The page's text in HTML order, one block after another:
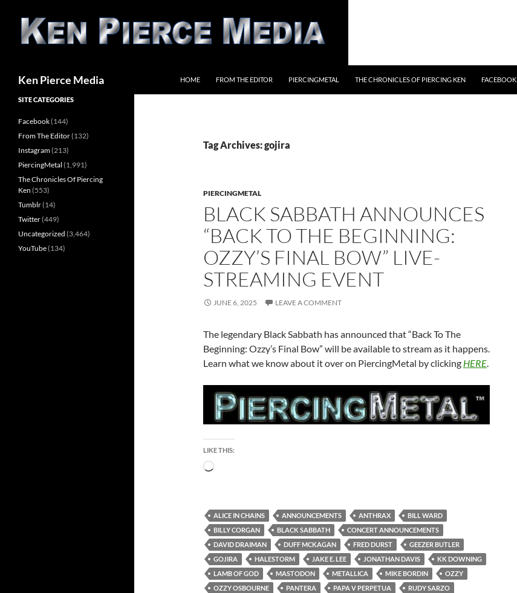
content
Ken Pierce Media HOME FROM THE EDITOR PIERCINGMETAL THE CHRONICLES OF PIERCING KEN FACEBOOK
Tag Archives: gojira
PIERCINGMETAL
BLACK SABBATH ANNOUNCES
“BACK TO THE BEGINNING:
OZZY’S FINAL BOW” LIVE-
STREAMING EVENT
JUNE 6, 2025 LEAVE A COMMENT
The legendary Black Sabbath has announced that “Back To The
Beginning: Ozzy’s Final Bow” will be available to stream as it happens.
Learn what we know about it over on PiercingMetal by clicking HERE.
LIKE THIS:
Loading…
ALICE IN CHAINS ANNOUNCEMENTS ANTHRAX
BILL WARD
BILLY CORGAN
BLACK SABBATH
CONCERT ANNOUNCEMENTS
DAVID DRAIMAN
DUFF MCKAGAN FRED DURST
GEEZER BUTLER
GOJIRA
HALESTORM JAKE E. LEE JONATHAN DAVIS
KK DOWNING
LAMB OF GOD
MASTODON METALLICA MIKE BORDIN
OZZY
OZZY OSBOURNE
PANTERA PAPA V PERPETUA
RUDY SARZO
SITE CATEGORIES
Facebook(144)
From The Editor(132)
Instagram(213)
PiercingMetal (1,991)
The Chronicles Of Piercing
Ken (553)
Tumblr(14)
Twitter(449)
Uncategorized (3,464)
YouTube(134)